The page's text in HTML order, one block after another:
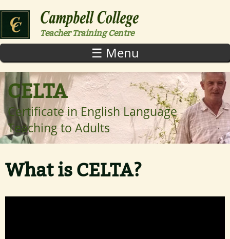
Teacher Training Centre
☰ Menu
CELTA
Certificate in English Language
Teaching to Adults
What is CELTA?